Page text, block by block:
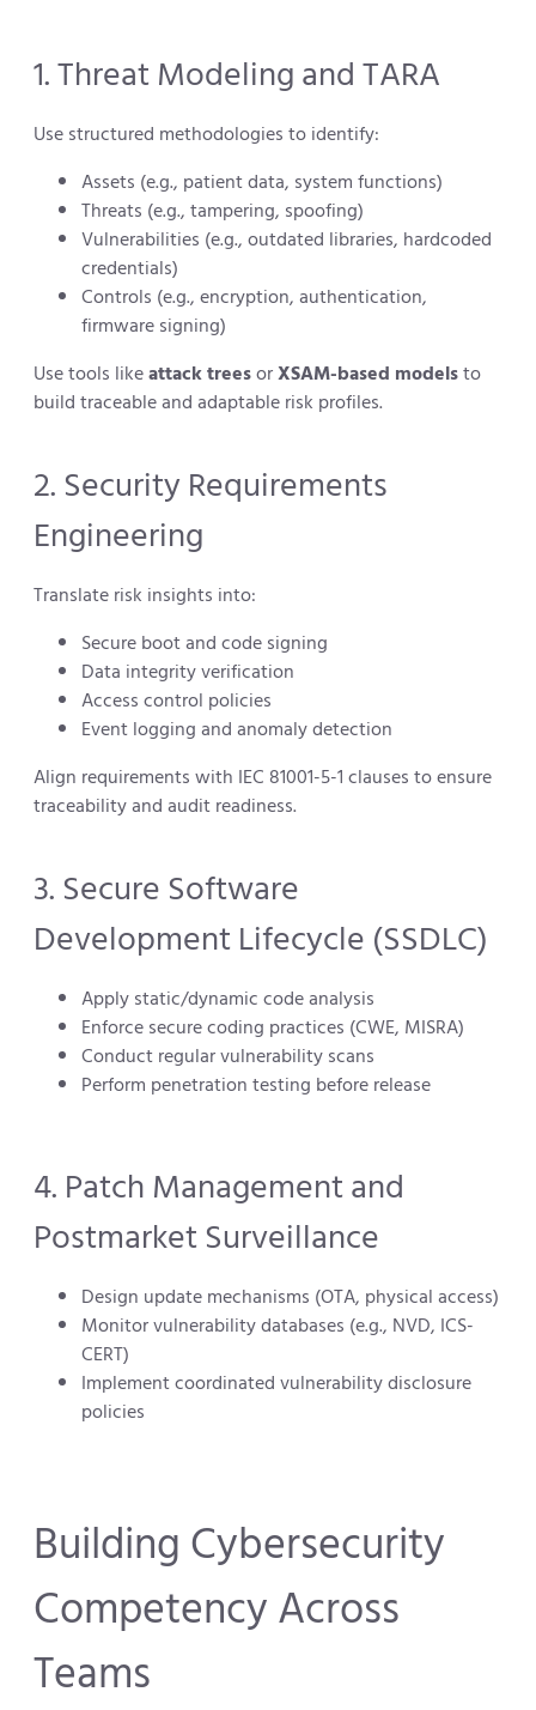
1. Threat Modeling and TARA
Use structured methodologies to identify:
Assets (e.g., patient data, system functions)
Threats (e.g., tampering, spoofing)
Vulnerabilities (e.g., outdated libraries, hardcoded
credentials)
Controls (e.g., encryption, authentication,
firmware signing)
Use tools likeattack treesorXSAM-based modelsto
build traceable and adaptable risk profiles.
2. Security Requirements
Engineering
Translate risk insights into:
Secure boot and code signing
Data integrity verification
Access control policies
Event logging and anomaly detection
Align requirements with IEC 81001-5-1 clauses to ensure
traceability and audit readiness.
3. Secure Software
Development Lifecycle (SSDLC)
Apply static/dynamic code analysis
Enforce secure coding practices (CWE, MISRA)
Conduct regular vulnerability scans
Perform penetration testing before release
4. Patch Management and
Postmarket Surveillance
Design update mechanisms (OTA, physical access)
Monitor vulnerability databases (e.g., NVD, ICS-
CERT)
Implement coordinated vulnerability disclosure
policies
Building Cybersecurity
Competency Across
Teams